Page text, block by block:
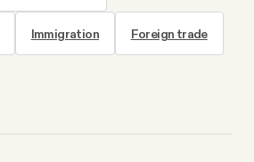
Immigration Foreign trade